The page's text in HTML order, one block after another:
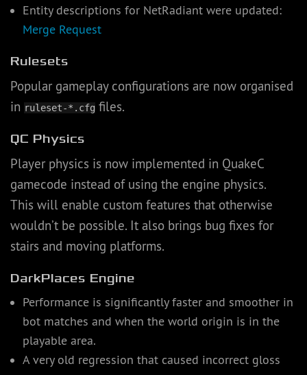
Entity descriptions for NetRadiant were updated:
Merge Request
Rulesets
Popular gameplay configurations are now organised
in ruleset-*.cfg files.
QC Physics
Player physics is now implemented in QuakeC
gamecode instead of using the engine physics.
This will enable custom features that otherwise
wouldn’t be possible. It also brings bug fixes for
stairs and moving platforms.
DarkPlaces Engine
Performance is significantly faster and smoother in
bot matches and when the world origin is in the
playable area.
A very old regression that caused incorrect gloss